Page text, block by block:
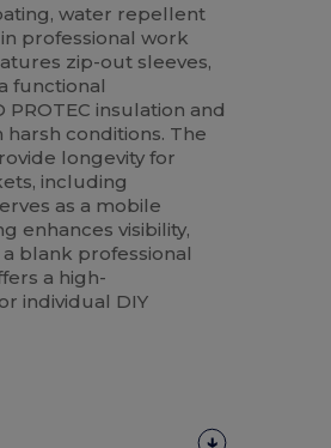
water repellent
professional work
zip-out sleeves,
functional
insulation and
conditions. The
longevity for
including
as a mobile
enhances visibility,
blank professional
a high-
individual DIY